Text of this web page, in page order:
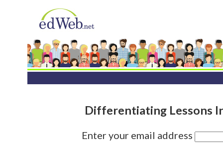
Differentiating Lessons
Enter your email address